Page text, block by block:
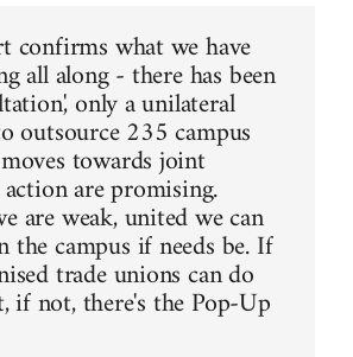
confirms what we have
all along - there has been
only a unilateral
outsource 235 campus
towards joint
are promising.
are weak, united we can
the campus if needs be. If
trade unions can do
if not, there's the Pop-Up